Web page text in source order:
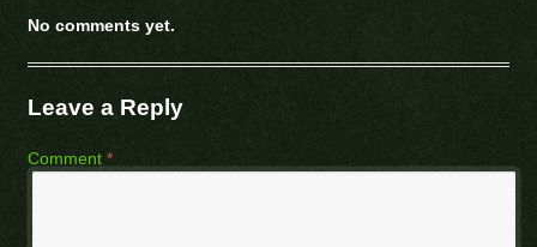
No comments yet.
Leave a Reply
Comment *